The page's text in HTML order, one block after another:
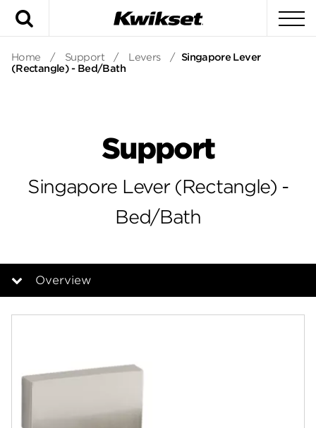
Home / Support / Levers / Singapore Lever
(Rectangle) - Bed/Bath
Support
Singapore Lever (Rectangle) -
Bed/Bath
Overview
Overview